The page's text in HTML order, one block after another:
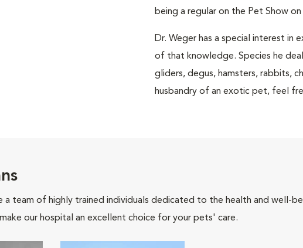
being a regular on the Pet Show on
Dr. Weger has a special interest in
of that knowledge. Species he
gliders, degus, hamsters, rabbits,
husbandry of an exotic pet, feel
a team of highly trained individuals dedicated to the health and well-
our hospital an excellent choice for your pets' care.